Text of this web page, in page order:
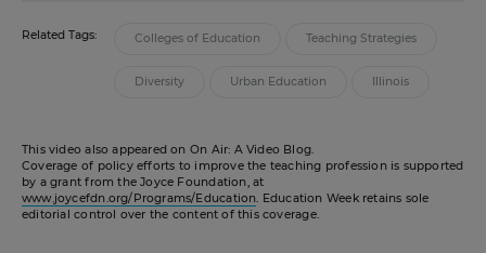
Related Tags: Colleges of Education Teaching Strategies
Diversity Urban Education Illinois
This video also appeared on On Air: A Video Blog.
Coverage of policy efforts to improve the teaching profession is supported
by a grant from the Joyce Foundation, at
www.joycefdn.org/Programs/Education. Education Week retains sole
editorial control over the content of this coverage.